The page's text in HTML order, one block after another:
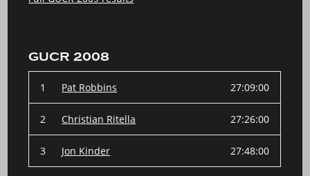
GUCR 2008
1 Pat Robbins 27:09:00
2 Christian Ritella 27:26:00
3 Jon Kinder 27:48:00